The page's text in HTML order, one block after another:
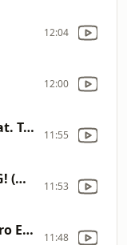
12:04
12:00
Heroes (we could be) [feat. Tove Lo] 11:55
CAN'T STOP THE FEELING! (Original Song From DreamWorks Animation's "Trolls") 11:53
Blueberry Faygo (PO Intro Edit - Clean) 11:48